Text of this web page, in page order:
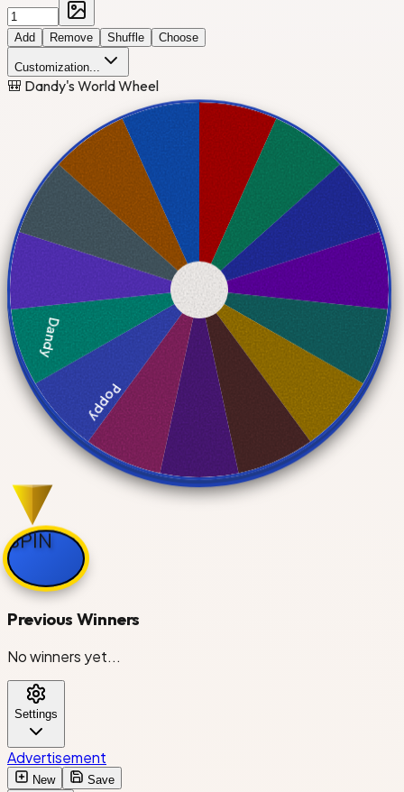
Add Remove Shuffle Choose
Customization...
🎒 Dandy's World Wheel
Dandy
Poppy
Boxten
Brightney
SPIN
Previous Winners
No winners yet...
Settings
Advertisement
New Save